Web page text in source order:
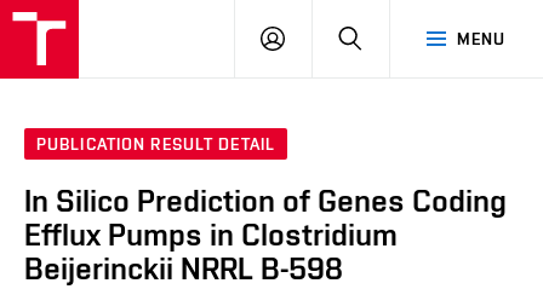
MENU
LOG
SEARCH
PUBLICATION RESULT DETAIL
In Silico Prediction of Genes Coding
Efflux Pumps in Clostridium
Beijerinckii NRRL B-598